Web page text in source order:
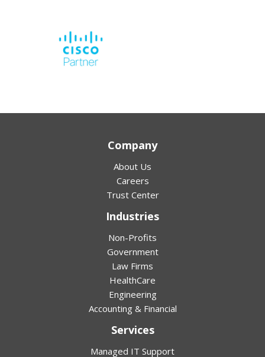
Company
About Us
Careers
Trust Center
Industries
Non-Profits
Government
Law Firms
HealthCare
Engineering
Accounting & Financial
Services
Managed IT Support